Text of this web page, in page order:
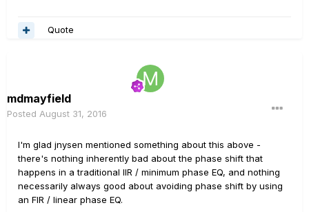
Quote
mdmayfield
Posted August 31, 2016
I'm glad jnysen mentioned something about this above -
there's nothing inherently bad about the phase shift that
happens in a traditional IIR / minimum phase EQ, and nothing
necessarily always good about avoiding phase shift by using
an FIR / linear phase EQ.